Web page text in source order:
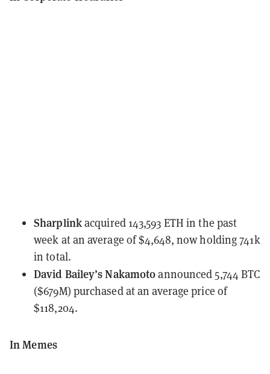
Sharplinkacquired 143,593 ETH in the past
week at an average of $4,648, now holding 741k
in total.
David Bailey’s Nakamotoannounced 5,744 BTC
($679M) purchased at an average price of
$118,204.
In Memes